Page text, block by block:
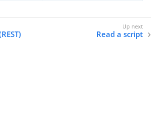
Read a script